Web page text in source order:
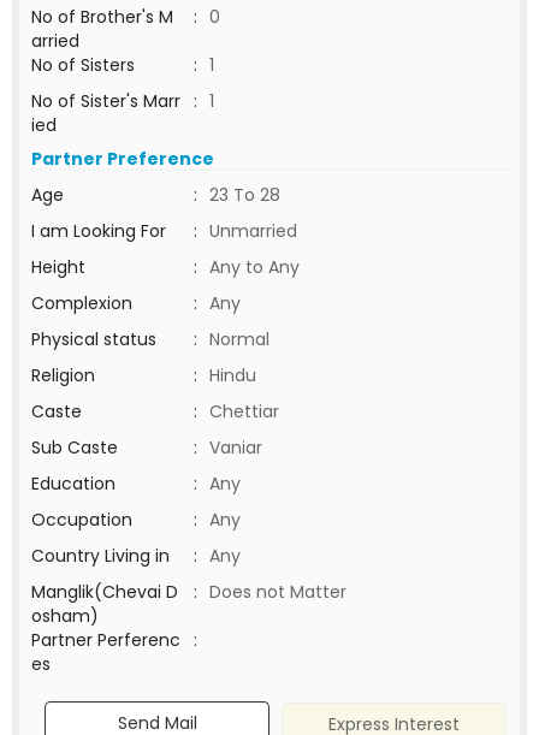
No of Brother's M
arried
: 0
No of Sisters
: 1
No of Sister's Marr
ied
: 1
Partner Preference
Age
: 23 To 28
I am Looking For
: Unmarried
Height
: Any to Any
Complexion
: Any
Physical status
: Normal
Religion
: Hindu
Caste
: Chettiar
Sub Caste
: Vaniar
Education
: Any
Occupation
: Any
Country Living in
: Any
Manglik(Chevai D
osham)
: Does not Matter
Partner Perferenc
es
:
Send Mail
Express Interest